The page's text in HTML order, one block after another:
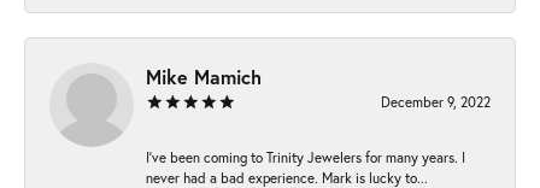
Mike Mamich
December 9, 2022
I've been coming to Trinity Jewelers for many years. I
never had a bad experience. Mark is lucky to...